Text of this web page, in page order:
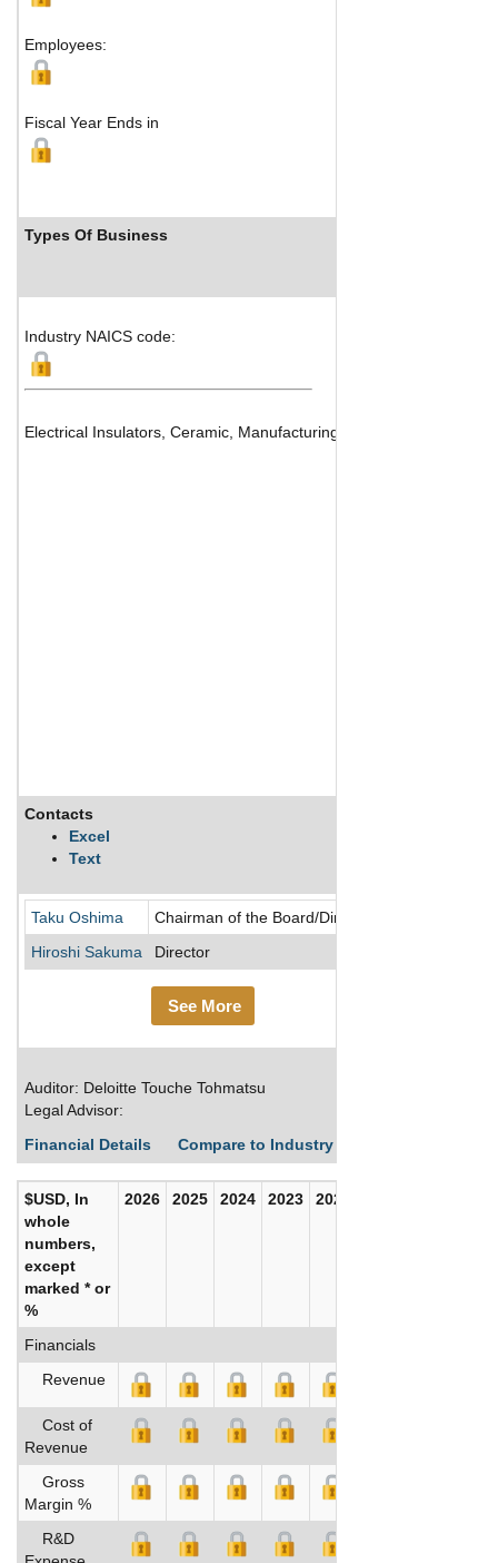
Employees:
Fiscal Year Ends in
Types Of Business
Industry NAICS code:
Electrical Insulators, Ceramic, Manufacturing
Contacts
Excel
Text
Taku Oshima
Chairman of the Board/Director
Hiroshi Sakuma
Director
See More
Auditor: Deloitte Touche Tohmatsu
Legal Advisor:
Financial Details
Compare to Industry Averages
$USD, In
whole
numbers,
except
marked * or
%
2026 2025 2024 2023 2022
Financials
Revenue
Cost of
Revenue
Gross
Margin %
R&D